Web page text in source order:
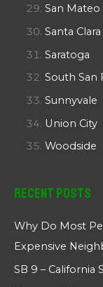
San Mateo
Santa Clara
Saratoga
South San
Sunnyvale
Union City
Woodside
Recent Posts
Why Do Most
Expensive
SB 9 – California